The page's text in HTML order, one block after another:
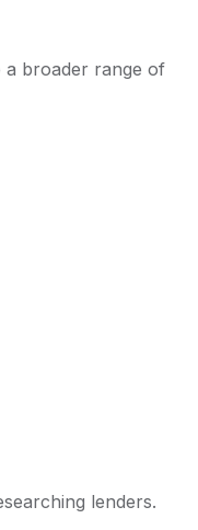
a broader range of
lenders.